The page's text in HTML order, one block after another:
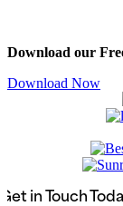
Download our
Download Now
Get in Touch